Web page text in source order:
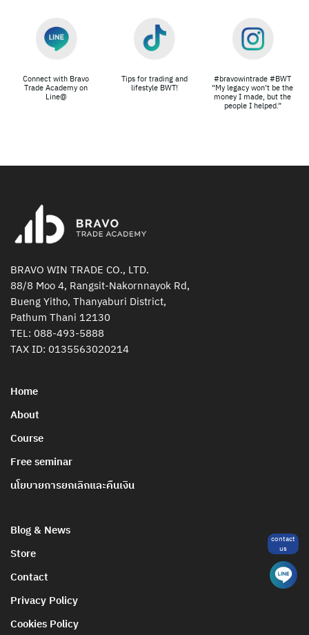
Connect with Bravo
Trade Academy on
Line@
Tips for trading and
lifestyle BWT!
#bravowintrade #BWT
“My legacy won’t be the
money I made, but the
people I helped.”
BRAVO WIN TRADE CO., LTD.
88/8 Moo 4, Rangsit-Nakornnayok Rd,
Bueng Yitho, Thanyaburi District,
Pathum Thani 12130
TEL: 088-493-5888
TAX ID: 0135563020214
Home
About
Course
Free seminar
นโยบายการยกเลิกและคืนเงิน
Blog & News
Store
Contact
Privacy Policy
Cookies Policy
contact
us